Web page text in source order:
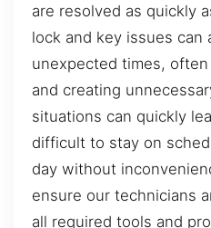
are resolved as quickly
lock and key issues can
unexpected times,
and creating
situations can quickly
difficult to stay on
day without
ensure our technicians
all required tools and